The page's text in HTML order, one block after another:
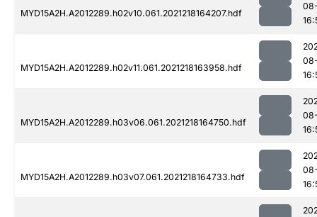
MYD15A2H.A2012289.h02v10.061.2021218164207.hdf
MYD15A2H.A2012289.h02v11.061.2021218163958.hdf
MYD15A2H.A2012289.h03v06.061.2021218164750.hdf
MYD15A2H.A2012289.h03v07.061.2021218164733.hdf